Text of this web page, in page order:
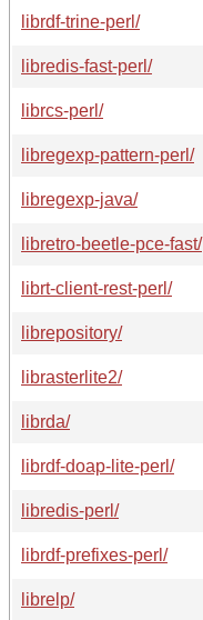
librdf-trine-perl/
libredis-fast-perl/
librcs-perl/
libregexp-pattern-perl/
libregexp-java/
libretro-beetle-pce-fast/
librt-client-rest-perl/
librepository/
librasterlite2/
librda/
librdf-doap-lite-perl/
libredis-perl/
librdf-prefixes-perl/
librelp/